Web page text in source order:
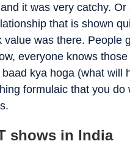
it was very catchy.
that is shown
value was there. People
everyone knows
baad kya hoga (what will
formulaic that you do
shows in India